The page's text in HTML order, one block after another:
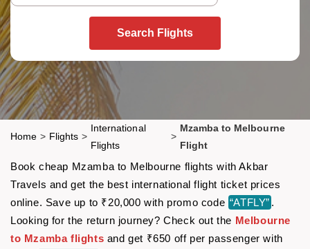
Search Flights
Home > Flights >
International
Flights
>
Mzamba to Melbourne
Flight
Book cheap Mzamba to Melbourne flights with Akbar
Travels and get the best international flight ticket prices
online. Save up to ₹20,000 with promo code “ATFLY” .
Looking for the return journey? Check out the Melbourne
to Mzamba flights and get ₹650 off per passenger with